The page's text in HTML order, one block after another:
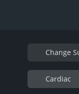
Change
Cardiac